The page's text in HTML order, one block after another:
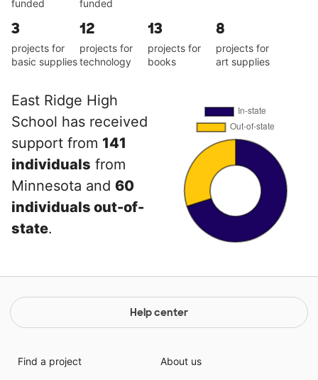
funded
funded
3
projects for
basic supplies
12
projects for
technology
13
projects for
books
8
projects for
art supplies
East Ridge High
School has received
support from 141
individuals from
Minnesota and 60
individuals out-of-
state.
Help center
Find a project
About us